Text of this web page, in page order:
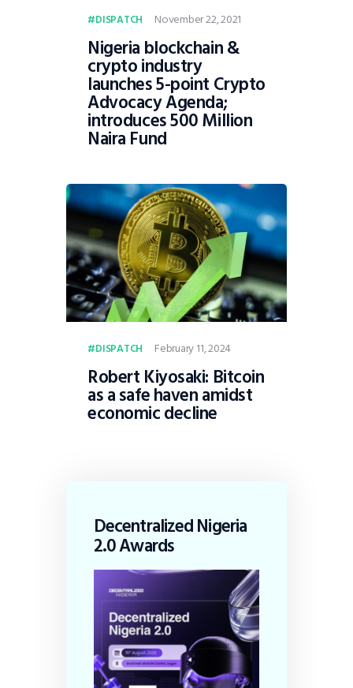
DISPATCH November 22, 2021
Nigeria blockchain &
crypto industry
launches 5-point Crypto
Advocacy Agenda;
introduces 500 Million
Naira Fund
DISPATCH February 11, 2024
Robert Kiyosaki: Bitcoin
as a safe haven amidst
economic decline
Decentralized Nigeria
2.0 Awards